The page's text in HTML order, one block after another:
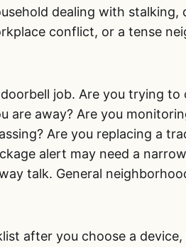
dealing with stalking,
conflict, or a tense
job. Are you trying
are away? Are you
Are you replacing a
alert may need a
talk. General
after you choose a device,